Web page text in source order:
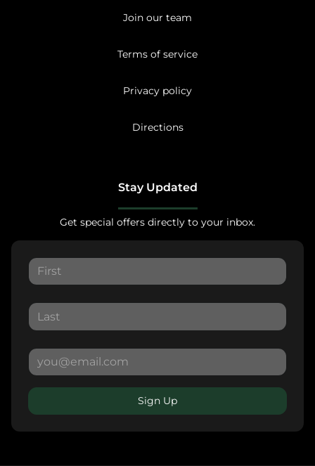
Join our team
Terms of service
Privacy policy
Directions
Stay Updated
Get special offers directly to your inbox.
Sign Up